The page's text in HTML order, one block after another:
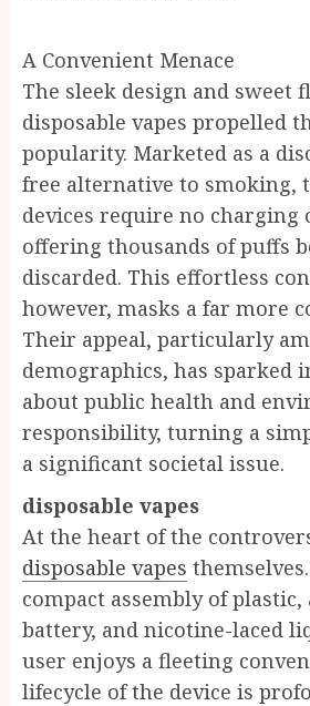
A Convenient Menace
The sleek design and sweet
disposable vapes propelled
popularity. Marketed as a
free alternative to smoking,
devices require no
offering thousands of puffs
discarded. This effortless
however, masks a far more
Their appeal, particularly
demographics, has sparked
about public health and
responsibility, turning a
a significant societal issue.
disposable vapes
At the heart of the
disposable vapes
compact assembly of
battery, and nicotine-laced
user enjoys a fleeting
lifecycle of the device is